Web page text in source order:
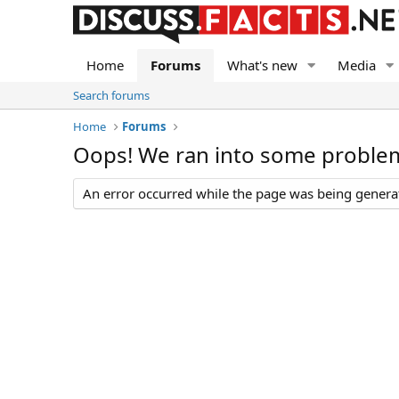
Home Forums What's new Media
Search forums
Home
Forums
Oops! We ran into some
An error occurred while the page was being